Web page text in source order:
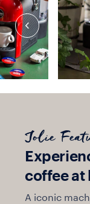
Jolie
coffee at
A iconic